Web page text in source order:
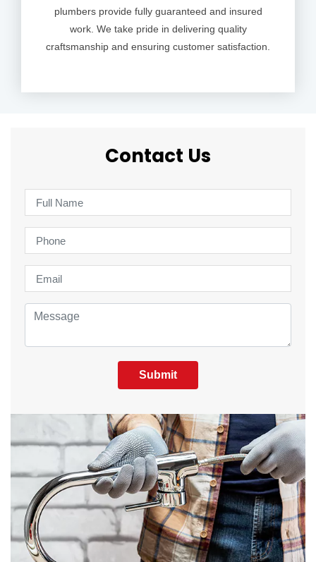
plumbers provide fully guaranteed and insured
work. We take pride in delivering quality
craftsmanship and ensuring customer satisfaction.
Contact Us
Submit